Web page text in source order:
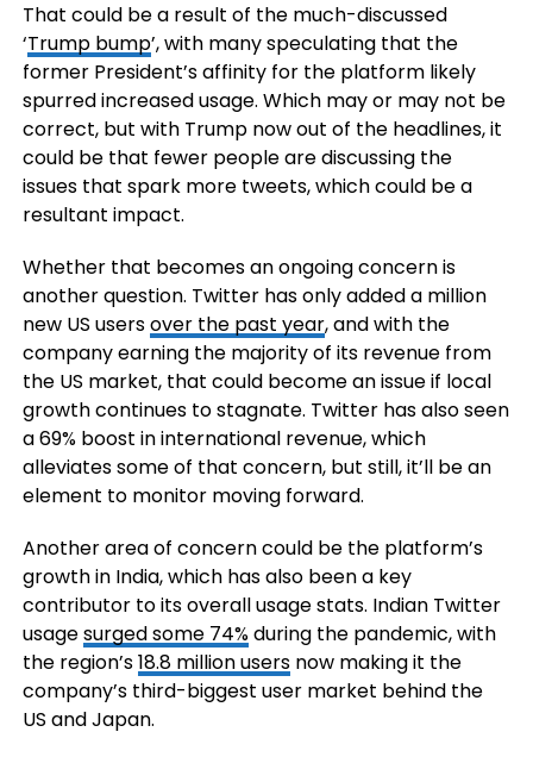
That could be a result of the much-discussed
‘Trump bump’, with many speculating that the
former President’s affinity for the platform likely
spurred increased usage. Which may or may not be
correct, but with Trump now out of the headlines, it
could be that fewer people are discussing the
issues that spark more tweets, which could be a
resultant impact.
Whether that becomes an ongoing concern is
another question. Twitter has only added a million
new US usersover the past year, and with the
company earning the majority of its revenue from
the US market, that could become an issue if local
growth continues to stagnate. Twitter has also seen
a 69% boost in international revenue, which
alleviates some of that concern, but still, it’ll be an
element to monitor moving forward.
Another area of concern could be the platform’s
growth in India, which has also been a key
contributor to its overall usage stats. Indian Twitter
usagesurged some 74%during the pandemic, with
the region’s18.8 million usersnow making it the
company’s third-biggest user market behind the
US and Japan.